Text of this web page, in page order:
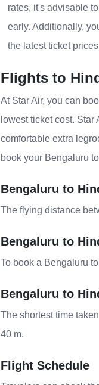
rates, it's advisable
early. Additionally,
the latest ticket
Flights to
At Star Air, you can
lowest ticket cost.
comfortable extra
book your Bengaluru
Bengaluru to
The flying distance
Bengaluru to
To book a Bengaluru
Bengaluru to
The shortest time
40 m.
Flight Schedule